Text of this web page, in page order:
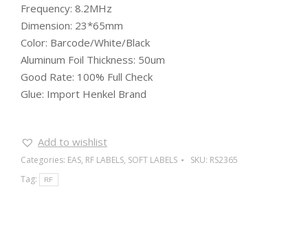
Frequency: 8.2MHz
Dimension: 23*65mm
Color: Barcode/White/Black
Aluminum Foil Thickness: 50um
Good Rate: 100% Full Check
Glue: Import Henkel Brand
Add to wishlist
Categories: EAS, RF LABELS, SOFT LABELS SKU: RS2365
Tag:
RF